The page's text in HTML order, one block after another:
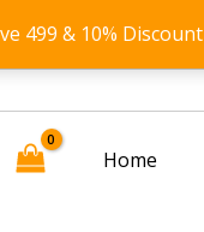
499 & 10%
Home